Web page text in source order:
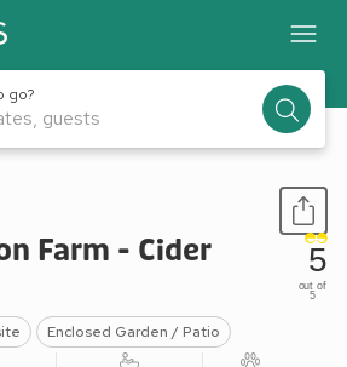
go?
guests
Farm - Cider
Enclosed Garden / Patio
5
out of
5